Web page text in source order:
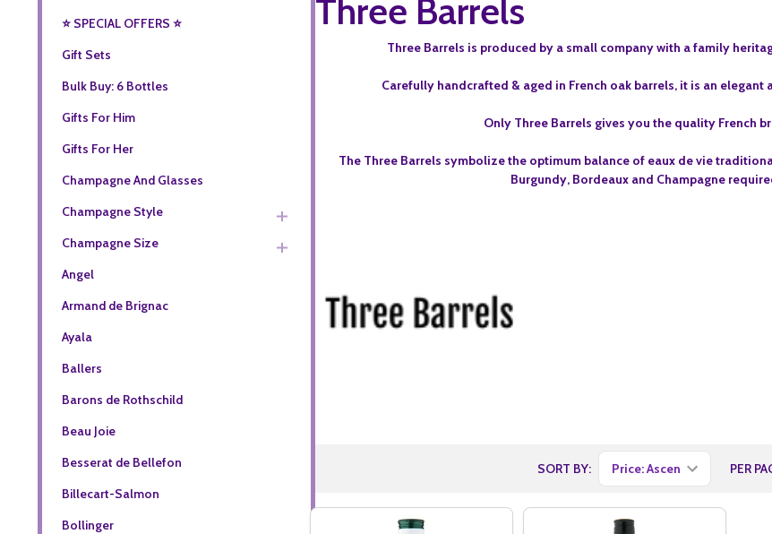
⭐️ SPECIAL OFFERS ⭐️
Gift Sets
Bulk Buy: 6 Bottles
Gifts For Him
Gifts For Her
Champagne And Glasses
Champagne Style
Champagne Size
Angel
Armand de Brignac
Ayala
Ballers
Barons de Rothschild
Beau Joie
Besserat de Bellefon
Billecart-Salmon
Bollinger
Three Barrels
Three Barrels is produced by a small company with a family
Carefully handcrafted & aged in French oak barrels, it is an
Only Three Barrels gives you the quality French
The Three Barrels symbolize the optimum balance of eaux de vie
Burgundy, Bordeaux and Champagne
SORT BY: PER